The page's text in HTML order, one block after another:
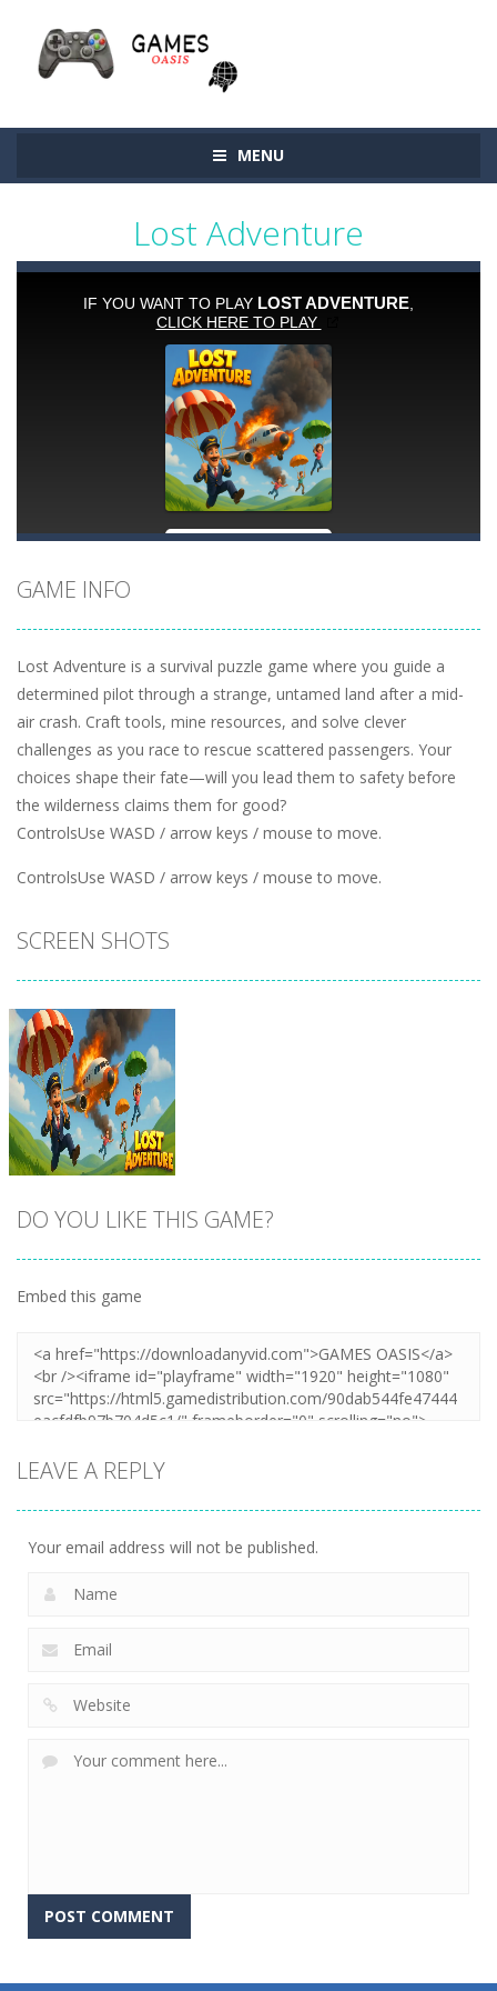
MENU
Lost Adventure
GAME INFO
Lost Adventure is a survival puzzle game where you guide a
determined pilot through a strange, untamed land after a mid-
air crash. Craft tools, mine resources, and solve clever
challenges as you race to rescue scattered passengers. Your
choices shape their fate—will you lead them to safety before
the wilderness claims them for good?
ControlsUse WASD / arrow keys / mouse to move.
ControlsUse WASD / arrow keys / mouse to move.
SCREEN SHOTS
DO YOU LIKE THIS GAME?
Embed this game
LEAVE A REPLY
Your email address will not be published.